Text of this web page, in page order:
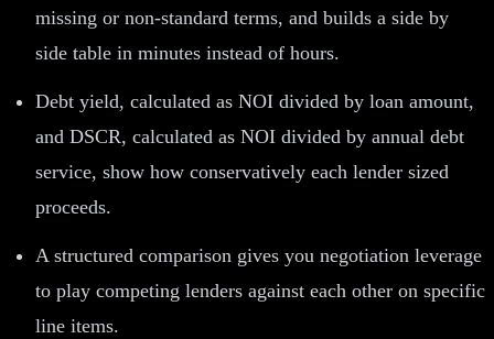
missing or non-standard terms, and builds a side by
side table in minutes instead of hours.
Debt yield, calculated as NOI divided by loan amount,
and DSCR, calculated as NOI divided by annual debt
service, show how conservatively each lender sized
proceeds.
A structured comparison gives you negotiation leverage
to play competing lenders against each other on specific
line items.